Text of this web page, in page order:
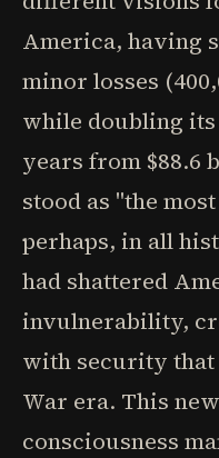
America, having
minor losses
while doubling
years from $88.6
stood as "the
perhaps, in all
had shattered
invulnerability,
with security that
War era. This
consciousness